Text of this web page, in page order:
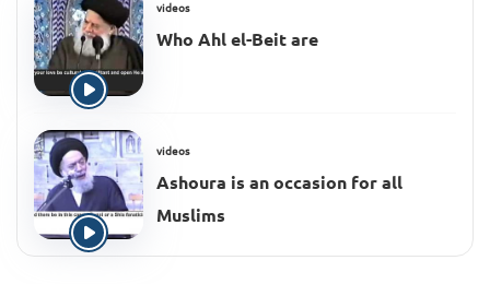
videos
Who Ahl el-Beit are
videos
Ashoura is an occasion for all
Muslims